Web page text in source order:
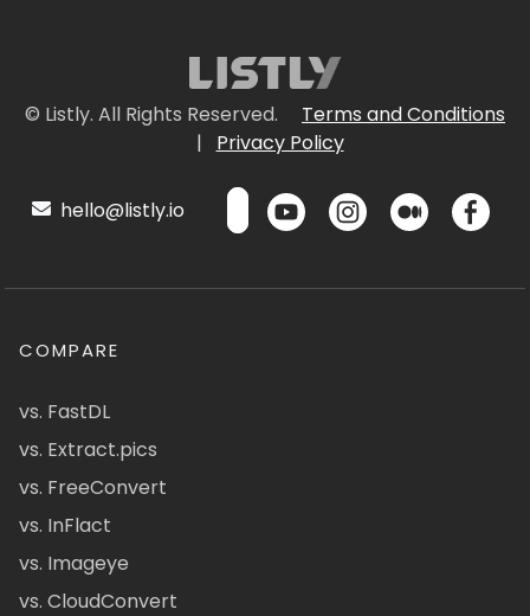
© Listly. All Rights Reserved.
Terms and Conditions
|
Privacy Policy
hello@listly.io
COMPARE
vs. FastDL
vs. Extract.pics
vs. FreeConvert
vs. InFlact
vs. Imageye
vs. CloudConvert